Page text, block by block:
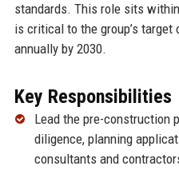
standards. This role sits
is critical to the group’s target
annually by 2030.
Key Responsibilities
Lead the pre-construction
diligence, planning
consultants and